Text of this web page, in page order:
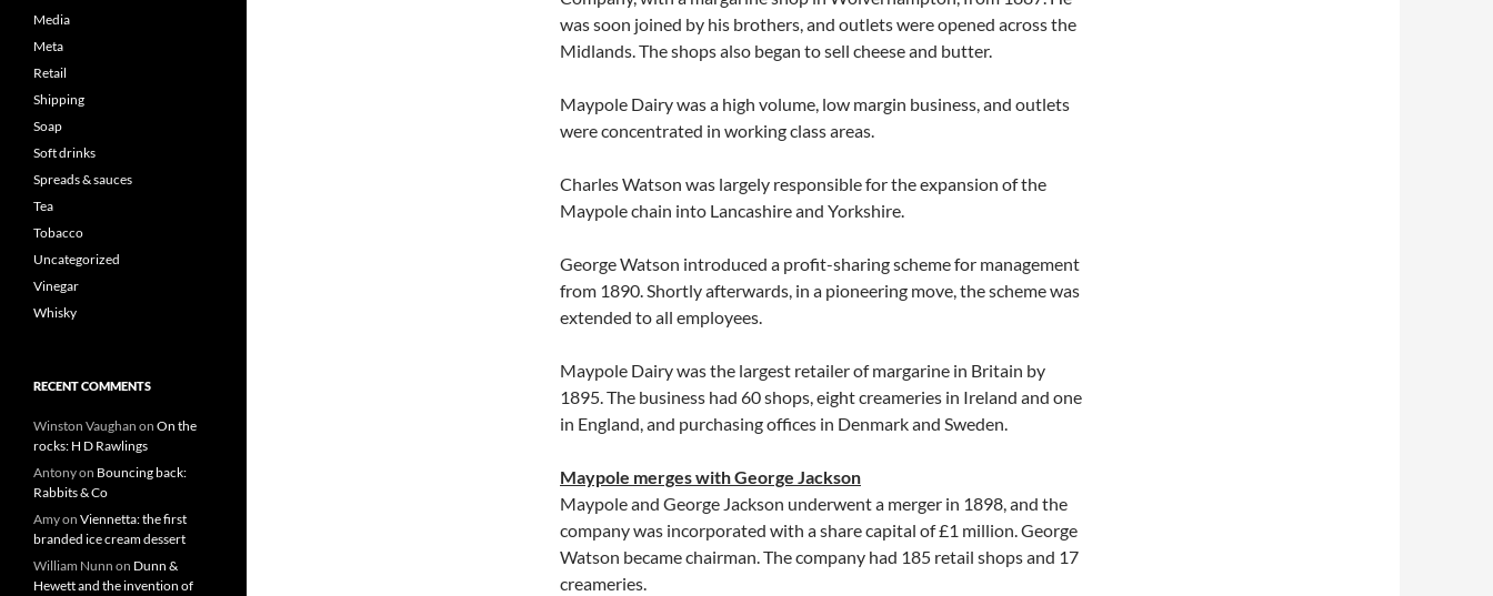
was soon joined by his brothers, and outlets were opened across the
Midlands. The shops also began to sell cheese and butter.
Maypole Dairy was a high volume, low margin business, and outlets
were concentrated in working class areas.
Charles Watson was largely responsible for the expansion of the
Maypole chain into Lancashire and Yorkshire.
George Watson introduced a profit-sharing scheme for management
from 1890. Shortly afterwards, in a pioneering move, the scheme was
extended to all employees.
Maypole Dairy was the largest retailer of margarine in Britain by
1895. The business had 60 shops, eight creameries in Ireland and one
in England, and purchasing offices in Denmark and Sweden.
Maypole merges with George Jackson
Maypole and George Jackson underwent a merger in 1898, and the
company was incorporated with a share capital of £1 million. George
Watson became chairman. The company had 185 retail shops and 17
creameries.
Media
Meta
Retail
Shipping
Soap
Soft drinks
Spreads & sauces
Tea
Tobacco
Uncategorized
Vinegar
Whisky
RECENT COMMENTS
Winston Vaughan on On the
rocks: H D Rawlings
Antonyon Bouncing back:
Rabbits & Co
Amyon Viennetta: the first
branded ice cream dessert
William Nunn on Dunn &
Hewett and the invention of